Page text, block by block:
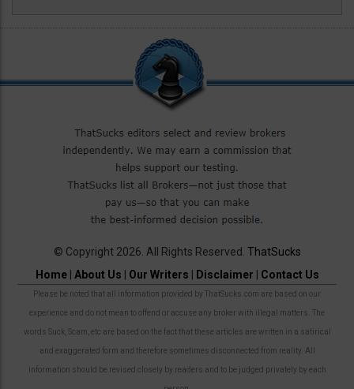
© Copyright 2026. All Rights Reserved. ThatSucks
Home| About Us Our Writers Disclaimer Contact Us
Please be noted that all information provided by ThatSucks.com are based on our
experience and do not mean to offend or accuse any broker with illegal matters. The
words Suck, Scam, etc are based on the fact that these articles are written in a satirical
and exaggerated form and therefore sometimes disconnected from reality. All
information should be revised closely by readers and to be judged privately by each